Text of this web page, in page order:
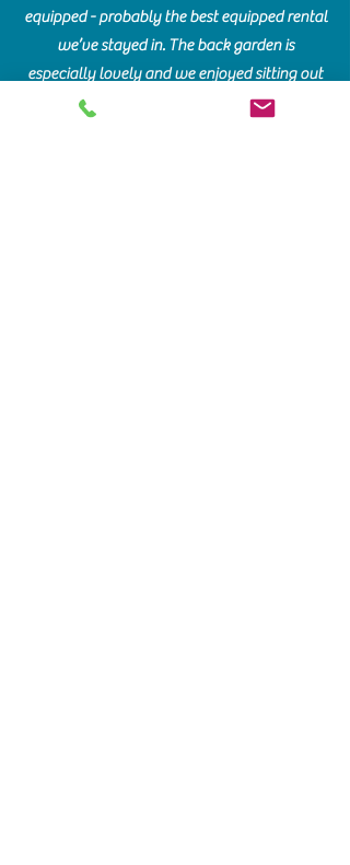
equipped - probably the best equipped rental
we’ve stayed in. The back garden is
especially lovely and we enjoyed sitting out
in the evenings. It is heaven on earth. Mimosa